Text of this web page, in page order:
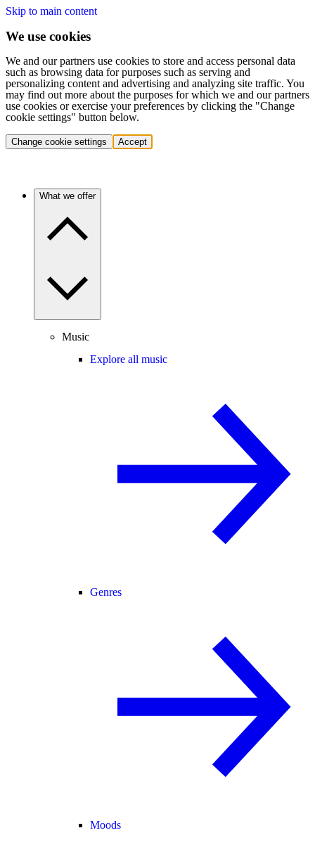
Skip to main content
We use cookies
We and our partners use cookies to store and access personal data
such as browsing data for purposes such as serving and
personalizing content and advertising and analyzing site traffic. You
may find out more about the purposes for which we and our partners
use cookies or exercise your preferences by clicking the "Change
cookie settings" button below.
Change cookie settings Accept
What we offer
Music
Explore all music
Genres
Moods